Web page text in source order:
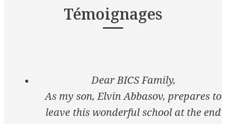
Témoignages
Dear BICS Family,
As my son, Elvin Abbasov, prepares to
leave this wonderful school at the end